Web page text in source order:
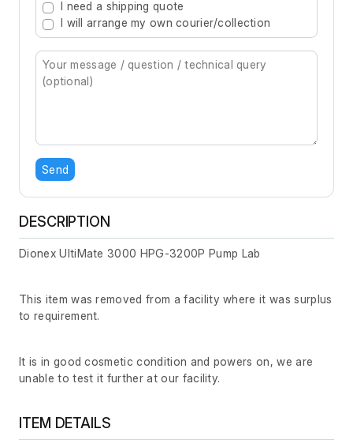
I need a shipping quote
I will arrange my own courier/collection
Send
DESCRIPTION
Dionex UltiMate 3000 HPG-3200P Pump Lab
This item was removed from a facility where it was surplus
to requirement.
It is in good cosmetic condition and powers on, we are
unable to test it further at our facility.
ITEM DETAILS